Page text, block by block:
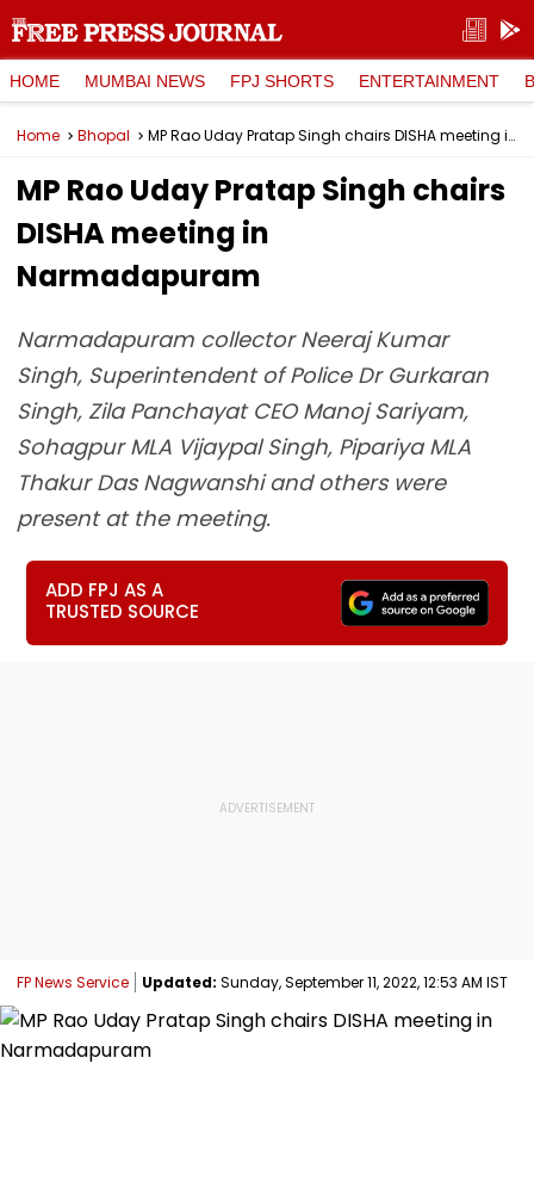
HOME MUMBAI NEWS FPJ SHORTS ENTERTAINMENT
Home Bhopal MP Rao Uday Pratap Singh chairs DISHA meeting in Narmadapuram
MP Rao Uday Pratap Singh chairs
DISHA meeting in
Narmadapuram
Narmadapuram collector Neeraj Kumar
Singh, Superintendent of Police Dr Gurkaran
Singh, Zila Panchayat CEO Manoj Sariyam,
Sohagpur MLA Vijaypal Singh, Pipariya MLA
Thakur Das Nagwanshi and others were
present at the meeting.
ADD FPJ AS A
TRUSTED SOURCE
FP News Service Updated: Sunday, September 11, 2022, 12:53 AM IST